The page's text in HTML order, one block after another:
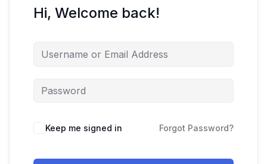
Hi, Welcome back!
Keep me signed in Forgot Password?